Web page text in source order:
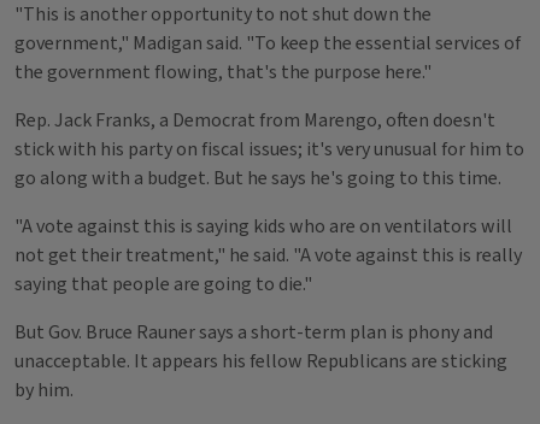
"This is another opportunity to not shut down the
government," Madigan said. "To keep the essential services of
the government flowing, that's the purpose here."
Rep. Jack Franks, a Democrat from Marengo, often doesn't
stick with his party on fiscal issues; it's very unusual for him to
go along with a budget. But he says he's going to this time.
"A vote against this is saying kids who are on ventilators will
not get their treatment," he said. "A vote against this is really
saying that people are going to die."
But Gov. Bruce Rauner says a short-term plan is phony and
unacceptable. It appears his fellow Republicans are sticking
by him.